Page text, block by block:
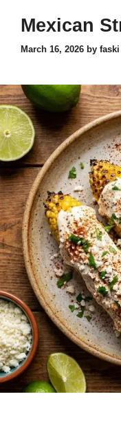
Mexican
March 16, 2026 by faski